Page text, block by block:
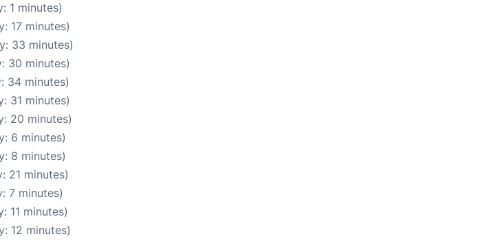
1 minutes)
17 minutes)
33 minutes)
30 minutes)
34 minutes)
31 minutes)
20 minutes)
6 minutes)
8 minutes)
21 minutes)
7 minutes)
11 minutes)
12 minutes)